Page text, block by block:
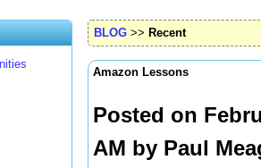
BLOG >> Recent
Amazon Lessons
Posted on
AM by Paul